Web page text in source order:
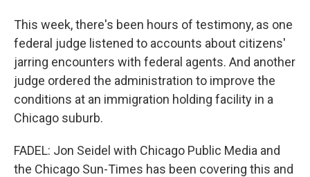
This week, there's been hours of testimony, as one
federal judge listened to accounts about citizens'
jarring encounters with federal agents. And another
judge ordered the administration to improve the
conditions at an immigration holding facility in a
Chicago suburb.
FADEL: Jon Seidel with Chicago Public Media and
the Chicago Sun-Times has been covering this and